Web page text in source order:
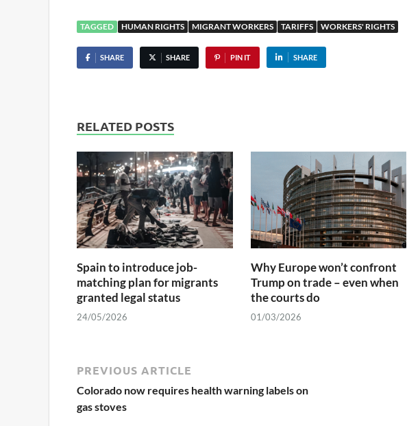
TAGGED HUMAN RIGHTS MIGRANT WORKERS TARIFFS WORKERS' RIGHTS
SHARE SHARE PIN IT SHARE
RELATED POSTS
Spain to introduce job-
matching plan for migrants
granted legal status
24/05/2026
Why Europe won’t confront
Trump on trade – even when
the courts do
01/03/2026
PREVIOUS ARTICLE
Colorado now requires health warning labels on
gas stoves